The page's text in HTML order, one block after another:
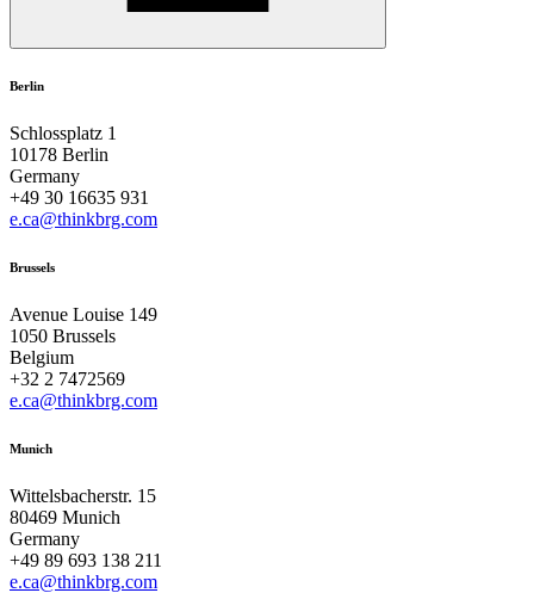
Berlin
Schlossplatz 1
10178 Berlin
Germany
+49 30 16635 931
e.ca@thinkbrg.com
Brussels
Avenue Louise 149
1050 Brussels
Belgium
+32 2 7472569
e.ca@thinkbrg.com
Munich
Wittelsbacherstr. 15
80469 Munich
Germany
+49 89 693 138 211
e.ca@thinkbrg.com